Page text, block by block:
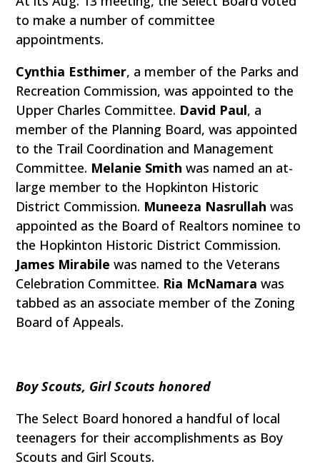
to make a number of committee
appointments.
Cynthia Esthimer, a member of the Parks and
Recreation Commission, was appointed to the
Upper Charles Committee. David Paul, a
member of the Planning Board, was appointed
to the Trail Coordination and Management
Committee. Melanie Smith was named an at-
large member to the Hopkinton Historic
District Commission. Muneeza Nasrullah was
appointed as the Board of Realtors nominee to
the Hopkinton Historic District Commission.
James Mirabile was named to the Veterans
Celebration Committee. Ria McNamara was
tabbed as an associate member of the Zoning
Board of Appeals.
Boy Scouts, Girl Scouts honored
The Select Board honored a handful of local
teenagers for their accomplishments as Boy
Scouts and Girl Scouts.